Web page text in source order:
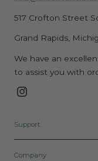
517 Crofton Street
Grand Rapids,
We have an
to assist you with
Instagram
Support
Company